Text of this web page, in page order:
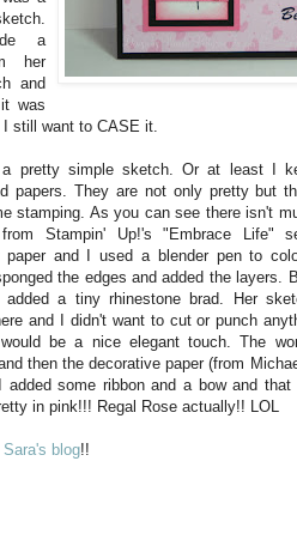
a
her
and
was
still want to CASE it.
pretty simple sketch. Or at least I
papers. They are not only pretty but
stamping. As you can see there isn't
Stampin' Up!'s "Embrace Life"
paper and I used a blender pen to
the edges and added the layers.
added a tiny rhinestone brad. Her
and I didn't want to cut or punch
be a nice elegant touch. The
then the decorative paper (from
added some ribbon and a bow and
in pink!!! Regal Rose actually!! LOL
Sara's blog!!